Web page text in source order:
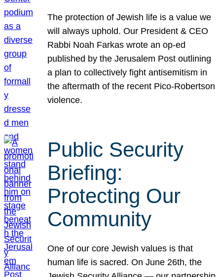
The protection of Jewish life is a value we
will always uphold. Our President & CEO
Rabbi Noah Farkas wrote an op-ed
published by the Jerusalem Post outlining
a plan to collectively fight antisemitism in
the aftermath of the recent Pico-Robertson
violence.
Public Security
Briefing:
Protecting Our
Community
One of our core Jewish values is that
human life is sacred. On June 26th, the